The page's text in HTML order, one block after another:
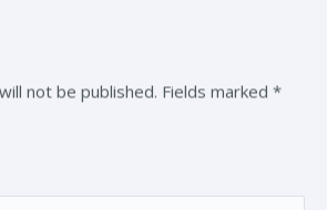
not be published. Fields marked *